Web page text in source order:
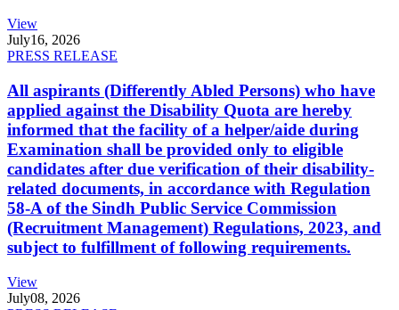
View
July16, 2026
PRESS RELEASE
All aspirants (Differently Abled Persons) who have
applied against the Disability Quota are hereby
informed that the facility of a helper/aide during
Examination shall be provided only to eligible
candidates after due verification of their disability-
related documents, in accordance with Regulation
58-A of the Sindh Public Service Commission
(Recruitment Management) Regulations, 2023, and
subject to fulfillment of following requirements.
View
July08, 2026